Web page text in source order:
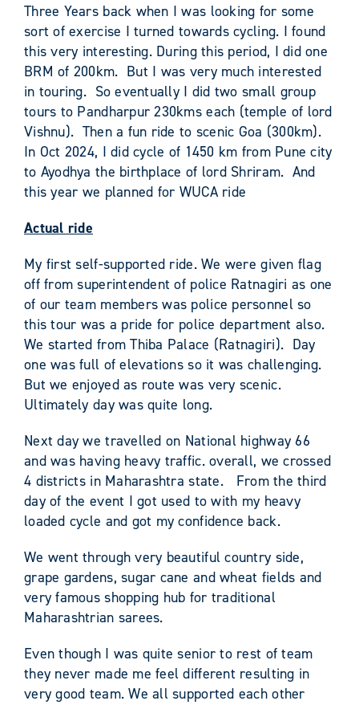
Three Years back when I was looking for some
sort of exercise I turned towards cycling. I found
this very interesting. During this period, I did one
BRM of 200km. But I was very much interested
in touring. So eventually I did two small group
tours to Pandharpur 230kms each (temple of lord
Vishnu). Then a fun ride to scenic Goa (300km).
In Oct 2024, I did cycle of 1450 km from Pune city
to Ayodhya the birthplace of lord Shriram. And
this year we planned for WUCA ride
Actual ride
My first self-supported ride. We were given flag
off from superintendent of police Ratnagiri as one
of our team members was police personnel so
this tour was a pride for police department also.
We started from Thiba Palace (Ratnagiri). Day
one was full of elevations so it was challenging.
But we enjoyed as route was very scenic.
Ultimately day was quite long.
Next day we travelled on National highway 66
and was having heavy traffic. overall, we crossed
4 districts in Maharashtra state. From the third
day of the event I got used to with my heavy
loaded cycle and got my confidence back.
We went through very beautiful country side,
grape gardens, sugar cane and wheat fields and
very famous shopping hub for traditional
Maharashtrian sarees.
Even though I was quite senior to rest of team
they never made me feel different resulting in
very good team. We all supported each other